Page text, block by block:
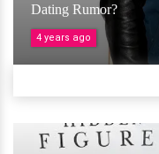
Dating Rumor?
4 years ago